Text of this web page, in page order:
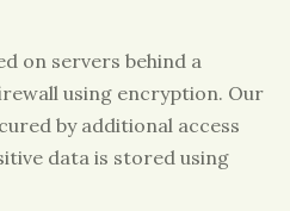
on servers behind a
using encryption. Our
by additional access
data is stored using